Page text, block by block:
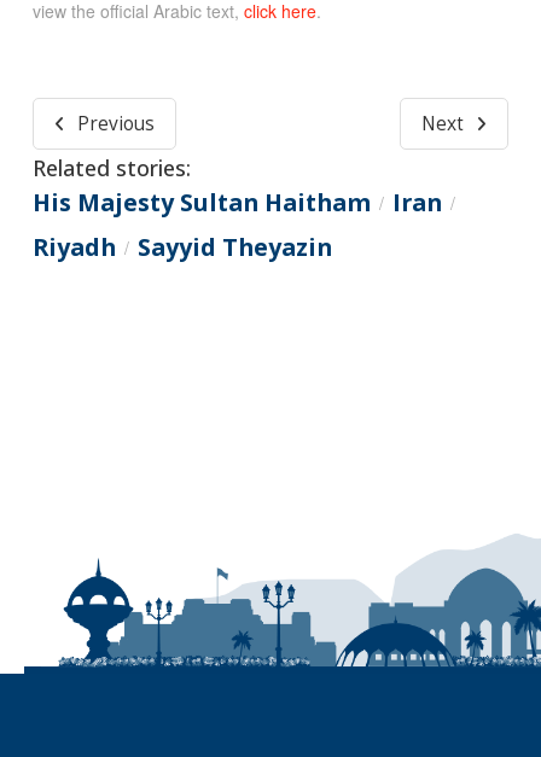
view the official Arabic text, click here.
Previous Next
Related stories:
His Majesty Sultan Haitham / Iran /
Riyadh / Sayyid Theyazin